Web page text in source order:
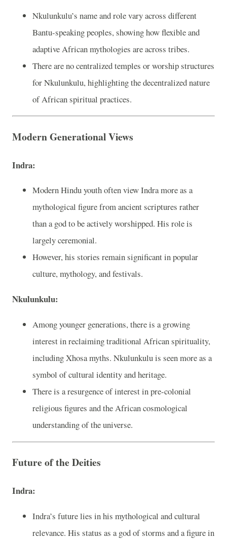
Nkulunkulu’s name and role vary across different
Bantu-speaking peoples, showing how flexible and
adaptive African mythologies are across tribes.
There are no centralized temples or worship structures
for Nkulunkulu, highlighting the decentralized nature
of African spiritual practices.
Modern Generational Views
Indra:
Modern Hindu youth often view Indra more as a
mythological figure from ancient scriptures rather
than a god to be actively worshipped. His role is
largely ceremonial.
However, his stories remain significant in popular
culture, mythology, and festivals.
Nkulunkulu:
Among younger generations, there is a growing
interest in reclaiming traditional African spirituality,
including Xhosa myths. Nkulunkulu is seen more as a
symbol of cultural identity and heritage.
There is a resurgence of interest in pre-colonial
religious figures and the African cosmological
understanding of the universe.
Future of the Deities
Indra:
Indra’s future lies in his mythological and cultural
relevance. His status as a god of storms and a figure in